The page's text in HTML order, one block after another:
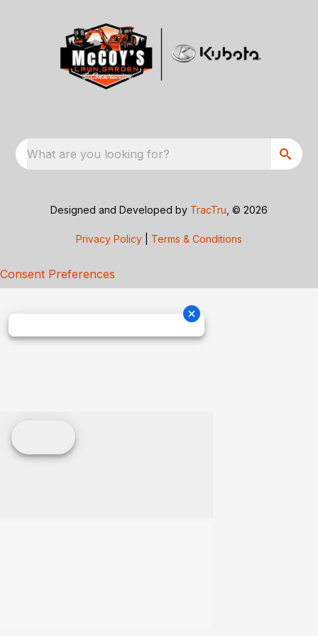
What are you looking for?
Designed and Developed by TracTru , © 2026
Privacy Policy Terms & Conditions
Consent Preferences